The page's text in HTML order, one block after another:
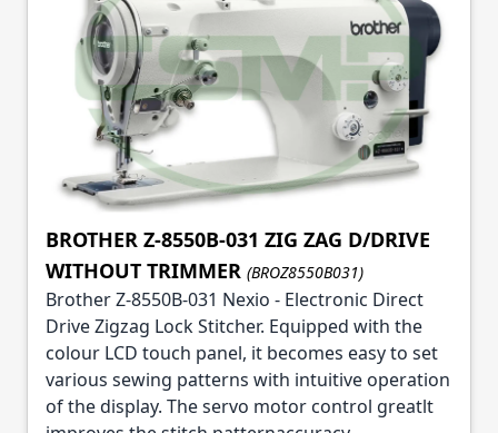
BROTHER Z-8550B-031 ZIG ZAG D/DRIVE
WITHOUT TRIMMER (BROZ8550B031)
Brother Z-8550B-031 Nexio - Electronic Direct
Drive Zigzag Lock Stitcher. Equipped with the
colour LCD touch panel, it becomes easy to set
various sewing patterns with intuitive operation
of the display. The servo motor control greatlt